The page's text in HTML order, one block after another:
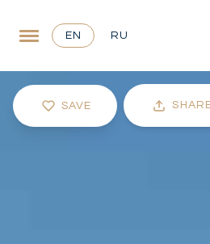
EN RU
SAVE